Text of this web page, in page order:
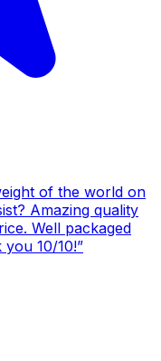
of the world on
Amazing quality
Well packaged
10/10!”